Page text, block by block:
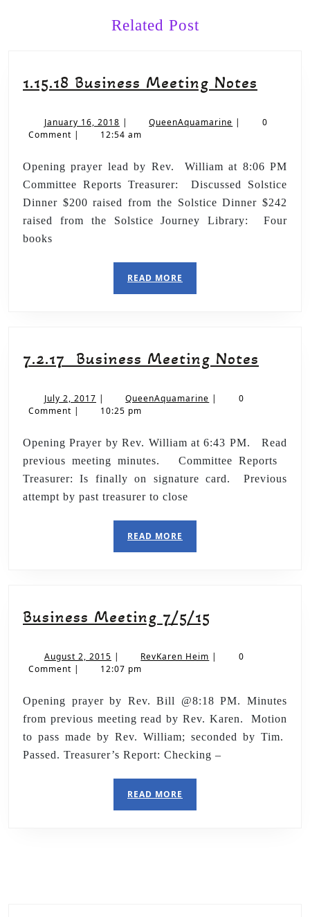
Related Post
1.15.18 Business Meeting Notes
January 16, 2018 | QueenAquamarine |
0
Comment | 12:54 am
Opening prayer lead by Rev. William at 8:06 PM
Committee Reports Treasurer: Discussed Solstice
Dinner $200 raised from the Solstice Dinner $242
raised from the Solstice Journey Library: Four
books
READ MORE
7.2.17 Business Meeting Notes
July 2, 2017 | QueenAquamarine |
0
Comment | 10:25 pm
Opening Prayer by Rev. William at 6:43 PM. Read
previous meeting minutes. Committee Reports
Treasurer: Is finally on signature card. Previous
attempt by past treasurer to close
READ MORE
Business Meeting 7/5/15
August 2, 2015 | RevKaren Heim |
0
Comment | 12:07 pm
Opening prayer by Rev. Bill @8:18 PM. Minutes
from previous meeting read by Rev. Karen. Motion
to pass made by Rev. William; seconded by Tim.
Passed. Treasurer’s Report: Checking –
READ MORE